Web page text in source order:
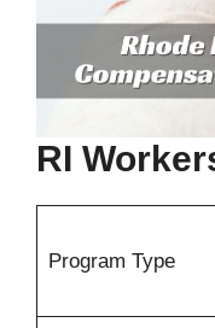
RI
Program Type